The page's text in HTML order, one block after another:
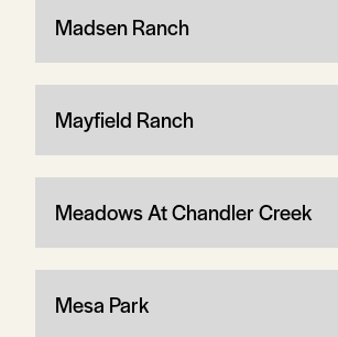
Madsen Ranch
Mayfield Ranch
Meadows At Chandler Creek
Mesa Park